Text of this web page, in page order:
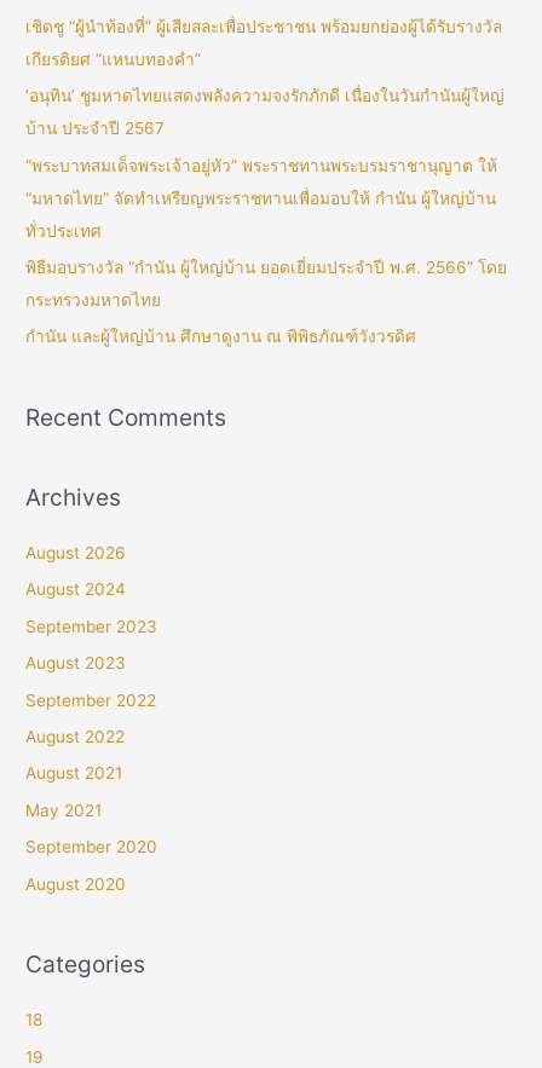
เชิดชู “ผู้นำท้องที่” ผู้เสียสละเพื่อประชาชน พร้อมยกย่องผู้ได้รับรางวัล
เกียรติยศ “แหนบทองคำ”
‘อนุทิน’ ชูมหาดไทยแสดงพลังความจงรักภักดี เนื่องในวันกำนันผู้ใหญ่
บ้าน ประจำปี 2567
“พระบาทสมเด็จพระเจ้าอยู่หัว” พระราชทานพระบรมราชานุญาต ให้
“มหาดไทย” จัดทำเหรียญพระราชทานเพื่อมอบให้ กำนัน ผู้ใหญ่บ้าน
ทั่วประเทศ
พิธีมอบรางวัล “กำนัน ผู้ใหญ่บ้าน ยอดเยี่ยมประจำปี พ.ศ. 2566” โดย
กระทรวงมหาดไทย
กำนัน และผู้ใหญ่บ้าน ศึกษาดูงาน ณ พิพิธภัณฑ์วังวรดิศ
Recent Comments
Archives
August 2026
August 2024
September 2023
August 2023
September 2022
August 2022
August 2021
May 2021
September 2020
August 2020
Categories
18
19